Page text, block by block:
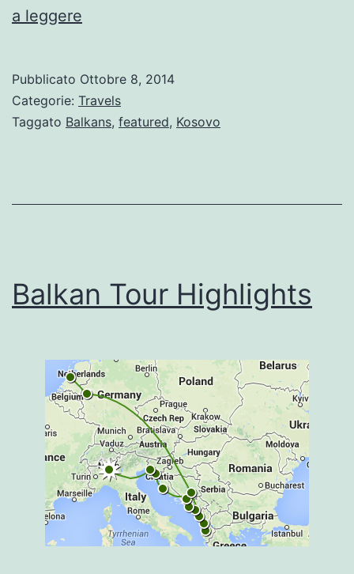
a leggere
visit
Pristina
Pubblicato Ottobre 8, 2014
Categorie: Travels
Taggato Balkans, featured, Kosovo
Balkan Tour Highlights